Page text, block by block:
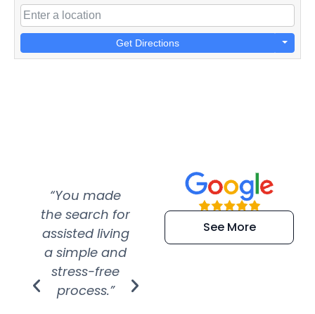
Get Directions
“You made
the search for
assisted living
a simple and
stress-free
process.”
“Super
efficient and
extremely kind
See More